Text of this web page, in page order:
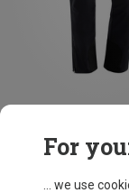
For
... we use